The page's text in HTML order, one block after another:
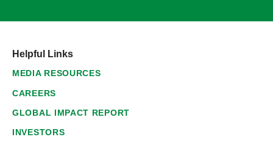
Helpful Links
MEDIA RESOURCES
CAREERS
GLOBAL IMPACT REPORT
INVESTORS